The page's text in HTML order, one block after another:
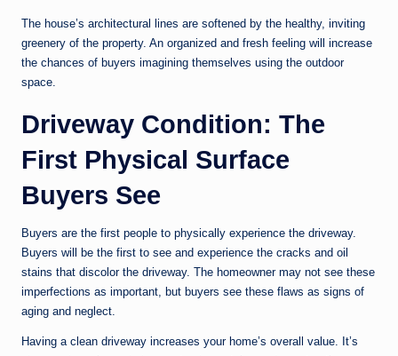
The house’s architectural lines are softened by the healthy, inviting
greenery of the property. An organized and fresh feeling will increase
the chances of buyers imagining themselves using the outdoor
space.
Driveway Condition: The
First Physical Surface
Buyers See
Buyers are the first people to physically experience the driveway.
Buyers will be the first to see and experience the cracks and oil
stains that discolor the driveway. The homeowner may not see these
imperfections as important, but buyers see these flaws as signs of
aging and neglect.
Having a clean driveway increases your home’s overall value. It’s